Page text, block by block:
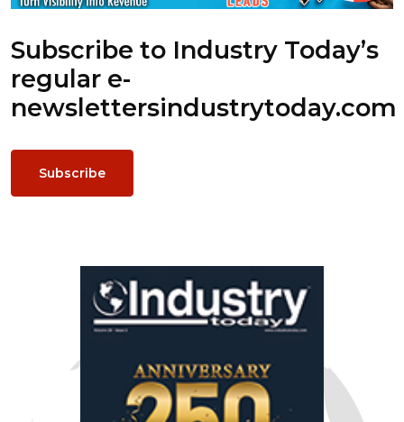
Subscribe to Industry Today’s
regular e-
newslettersindustrytoday.com
Subscribe